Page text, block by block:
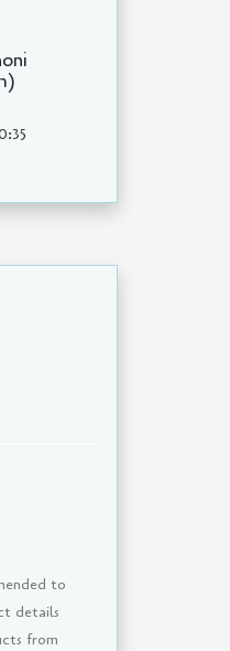
to
details
from